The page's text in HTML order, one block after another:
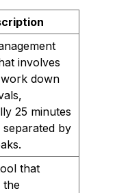
involves
down
25 minutes
by
that
the